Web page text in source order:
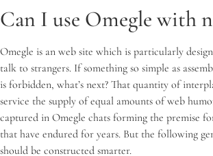
Can I use Omegle with
Omegle is an web site which is particularly
talk to strangers. If something so simple as
is forbidden, what’s next? That quantity of
service the supply of equal amounts of web
captured in Omegle chats forming the premise
that have endured for years. But the following
should be constructed smarter.